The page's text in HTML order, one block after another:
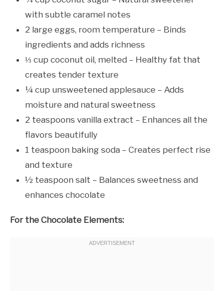
with subtle caramel notes
2 large eggs, room temperature – Binds
ingredients and adds richness
⅓ cup coconut oil, melted – Healthy fat that
creates tender texture
¼ cup unsweetened applesauce – Adds
moisture and natural sweetness
2 teaspoons vanilla extract – Enhances all the
flavors beautifully
1 teaspoon baking soda – Creates perfect rise
and texture
½ teaspoon salt – Balances sweetness and
enhances chocolate
For the Chocolate Elements: